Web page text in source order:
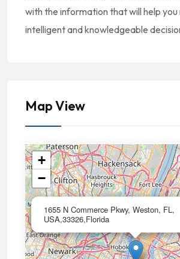
with the information that will help you
intelligent and knowledgeable
Map View
1655 N Commerce Pkwy, Weston, FL,
USA,33326,Florida
+
−